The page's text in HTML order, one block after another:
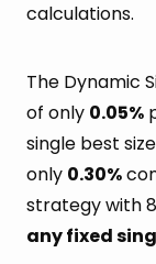
calculations.
The Dynamic
of only 0.05%
single best
only 0.30%
strategy with
any fixed